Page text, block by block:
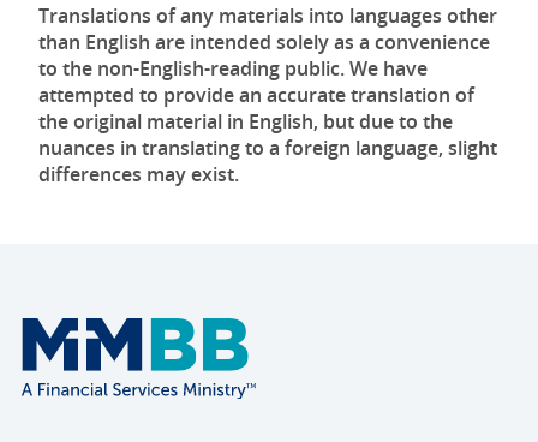
Translations of any materials into languages other
than English are intended solely as a convenience
to the non-English-reading public. We have
attempted to provide an accurate translation of
the original material in English, but due to the
nuances in translating to a foreign language, slight
differences may exist.